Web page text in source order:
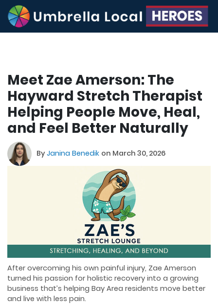
Meet Zae Amerson: The
Hayward Stretch Therapist
Helping People Move, Heal,
and Feel Better Naturally
ByJanina Benedik on March 30, 2026
After overcoming his own painful injury, Zae Amerson
turned his passion for holistic recovery into a growing
business that’s helping Bay Area residents move better
and live with less pain.